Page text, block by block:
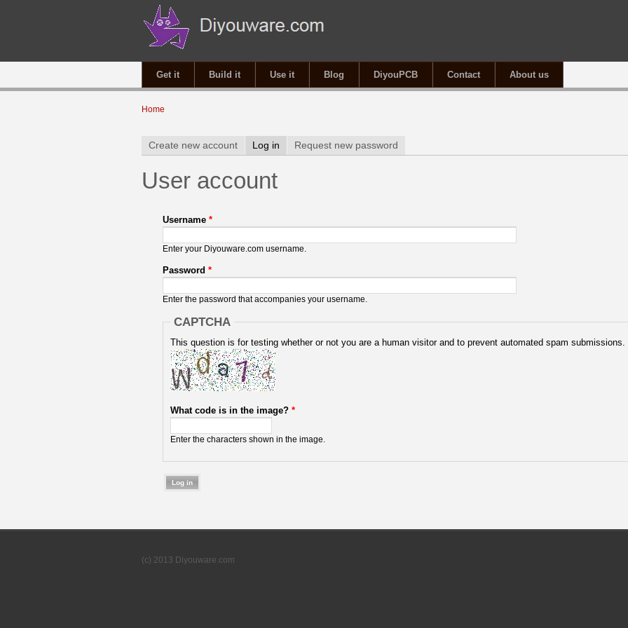
Get it Build it Use it Blog DiyouPCB Contact About us
You are here
Home
Primary tabs
Create new account Log in (active tab)
Request new password
User account
Username *
Enter your Diyouware.com username.
Password *
Enter the password that accompanies your username.
CAPTCHA
This question is for testing whether or not you are a human visitor and to prevent automated spam submissions.
What code is in the image? *
Enter the characters shown in the image.
(c) 2013 Diyouware.com